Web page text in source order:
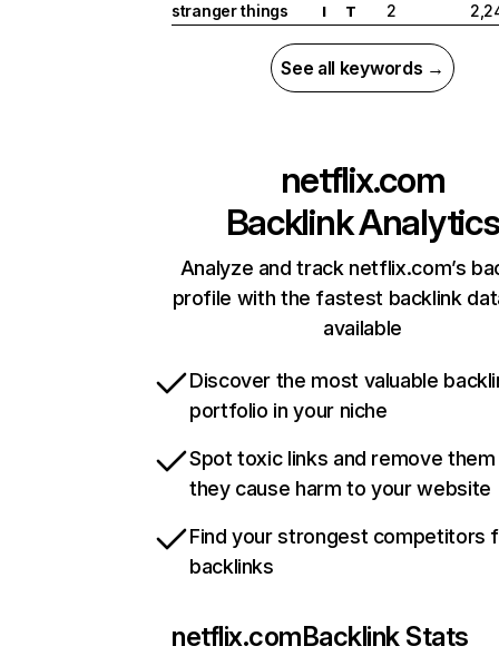
stranger things
I T 2
See all keywords →
netflix.com
Backlink Analytics
Analyze and track netflix.com’s
profile with the fastest backlink
available
Discover the most valuable
portfolio in your niche
Spot toxic links and remove
they cause harm to your website
Find your strongest competitors
backlinks
netflix.comBacklink Stats